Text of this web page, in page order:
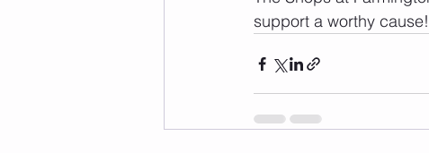
support a worthy cause!